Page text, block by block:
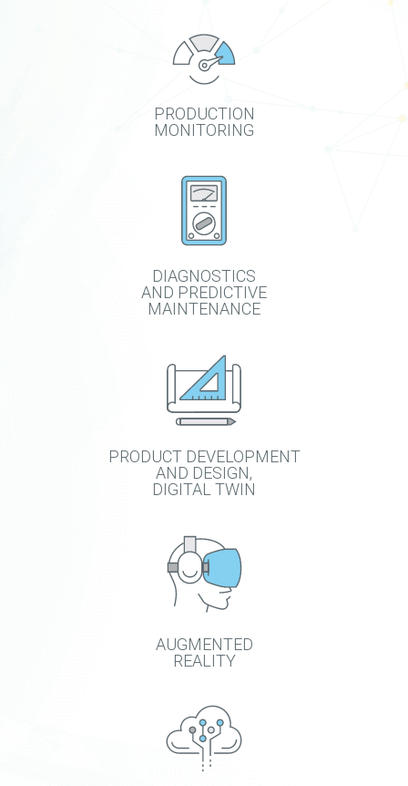
PRODUCTION
MONITORING
DIAGNOSTICS
AND PREDICTIVE
MAINTENANCE
PRODUCT DEVELOPMENT
AND DESIGN,
DIGITAL TWIN
AUGMENTED
REALITY